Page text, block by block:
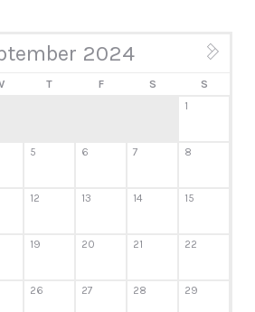
2024
T F S S
1
5 6 7 8
12 13 14 15
19 20 21 22
26 27 28 29